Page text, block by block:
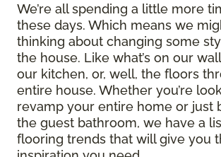
We’re all spending a little more
these days. Which means we
thinking about changing some
the house. Like what’s on our
our kitchen, or, well, the floors
entire house. Whether you’re
revamp your entire home or just
the guest bathroom, we have a
flooring trends that will give you